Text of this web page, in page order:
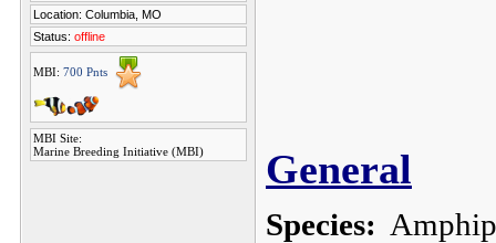
Location: Columbia, MO
Status: offline
MBI: 700 Pnts
MBI Site:
Marine Breeding Initiative (MBI)
General
Species: